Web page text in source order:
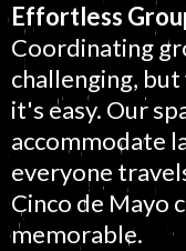
Effortless
Coordinating
challenging, but
it's easy. Our
accommodate
everyone
Cinco de Mayo
memorable.